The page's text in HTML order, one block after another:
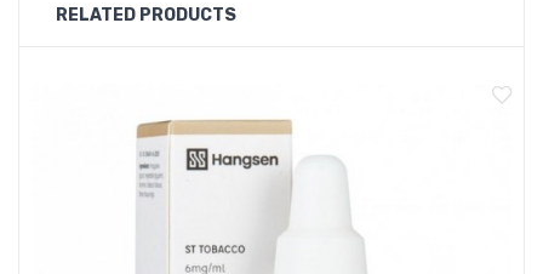
that it is tamper-proof. Every Hangsen e liquid is labelled with
70PG/30VG e liquid suitable for all devices
Smooth and satisfying tobacco flavour
Created by Hangsen’s award winning flavourist
Supplied in 10ml shrink-wrapped bottles
Available in zero nicotine, 3mg, 6mg,12mg & 18mg
RELATED PRODUCTS